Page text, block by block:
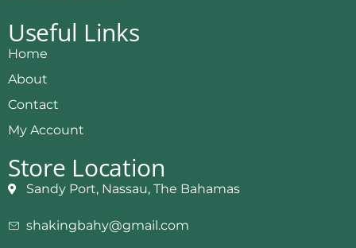
Useful Links
Home
About
Contact
My Account
Store Location
Sandy Port, Nassau, The Bahamas
shakingbahy@gmail.com